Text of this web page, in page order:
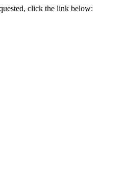
click the link below: